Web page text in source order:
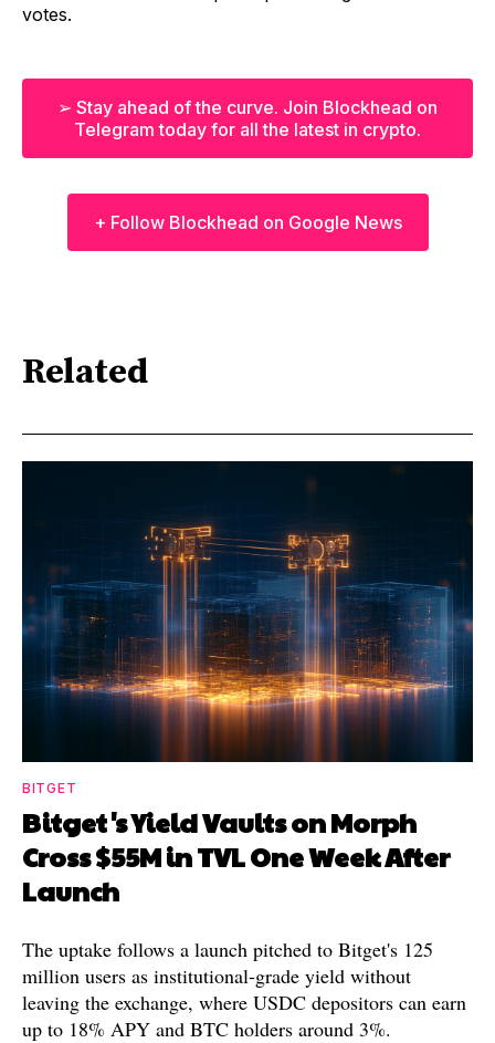
votes.
➢ Stay ahead of the curve. Join Blockhead on
Telegram today for all the latest in crypto.
+ Follow Blockhead on Google News
Related
BITGET
Bitget's Yield Vaults on Morph
Cross $55M in TVL One Week After
Launch
The uptake follows a launch pitched to Bitget's 125
million users as institutional-grade yield without
leaving the exchange, where USDC depositors can earn
up to 18% APY and BTC holders around 3%.